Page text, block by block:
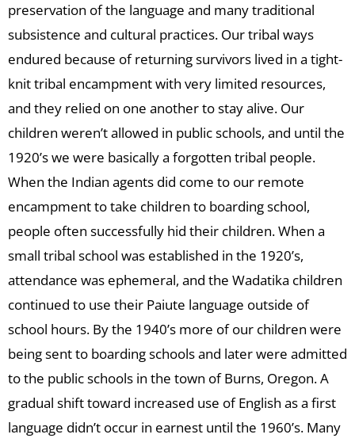
preservation of the language and many traditional
subsistence and cultural practices. Our tribal ways
endured because of returning survivors lived in a tight-
knit tribal encampment with very limited resources,
and they relied on one another to stay alive. Our
children weren’t allowed in public schools, and until the
1920’s we were basically a forgotten tribal people.
When the Indian agents did come to our remote
encampment to take children to boarding school,
people often successfully hid their children. When a
small tribal school was established in the 1920’s,
attendance was ephemeral, and the Wadatika children
continued to use their Paiute language outside of
school hours. By the 1940’s more of our children were
being sent to boarding schools and later were admitted
to the public schools in the town of Burns, Oregon. A
gradual shift toward increased use of English as a first
language didn’t occur in earnest until the 1960’s. Many